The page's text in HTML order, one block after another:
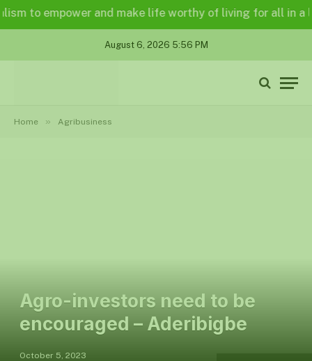
empower and make life worthy of living for all in a
August 6, 2026 5:56 PM
Home » Agribusiness
Agro-investors need to be
encouraged – Aderibigbe
October 5, 2023